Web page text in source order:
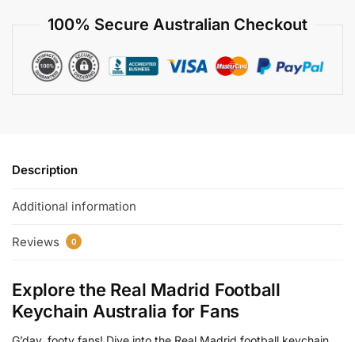
100% Secure Australian Checkout
Description
Additional information
Reviews 0
Explore the Real Madrid Football
Keychain Australia for Fans